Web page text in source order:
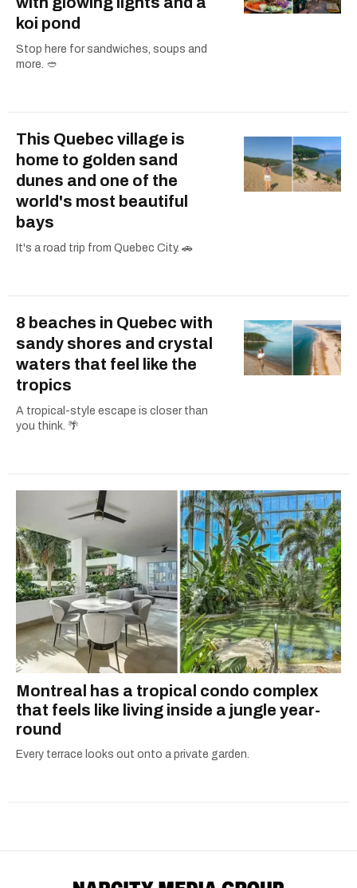
koi pond
Stop here for sandwiches, soups and
more. 🥙
This Quebec village is
home to golden sand
dunes and one of the
world's most beautiful
bays
It's a road trip from Quebec City. 🚗
8 beaches in Quebec with
sandy shores and crystal
waters that feel like the
tropics
A tropical-style escape is closer than
you think. 🌴
Montreal has a tropical condo complex
that feels like living inside a jungle year-
round
Every terrace looks out onto a private garden.